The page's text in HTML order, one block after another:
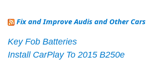
Fix and Improve Audis and Other Cars
Key Fob Batteries
Install CarPlay To 2015 B250e